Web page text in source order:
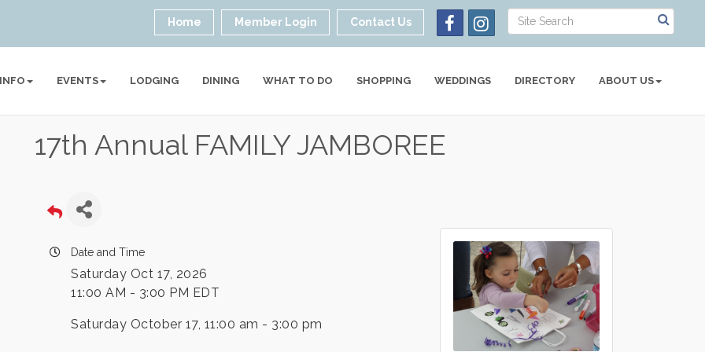
Home Member Login Contact Us
EVENTS LODGING DINING WHAT TO DO SHOPPING WEDDINGS DIRECTORY ABOUT US
17th Annual FAMILY JAMBOREE
Date and Time
Saturday Oct 17, 2026
11:00 AM - 3:00 PM EDT
Saturday October 17, 11:00 am - 3:00 pm